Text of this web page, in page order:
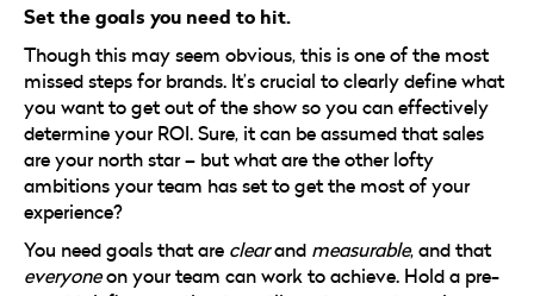
Set the goals you need to hit.
Though this may seem obvious, this is one of the most
missed steps for brands. It’s crucial to clearly define what
you want to get out of the show so you can effectively
determine your ROI. Sure, it can be assumed that sales
are your north star – but what are the other lofty
ambitions your team has set to get the most of your
experience?
You need goals that are clearand measurable, and that
everyoneon your team can work to achieve. Hold a pre-